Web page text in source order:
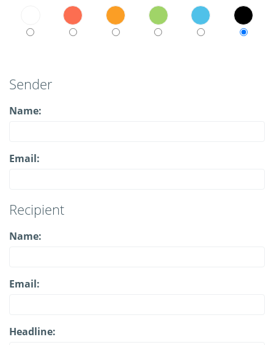
Sender
Name:
Email:
Recipient
Name:
Email:
Headline: